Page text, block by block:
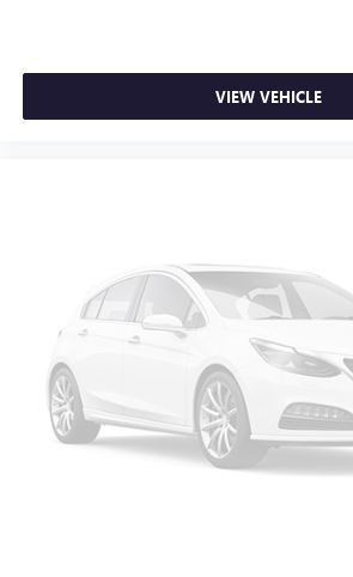
Bumpers: body-color
Illuminated entry
Outside temperature display
Passenger vanity mirror
Tachometer
Telescoping steering wheel
Tilt steering wheel
VIEW VEHICLE